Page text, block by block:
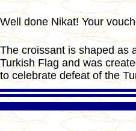
Well done Nikat! Your
The croissant is shaped as
Turkish Flag and was
to celebrate defeat of the